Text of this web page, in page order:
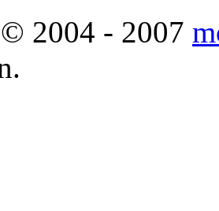
2004 - 2007